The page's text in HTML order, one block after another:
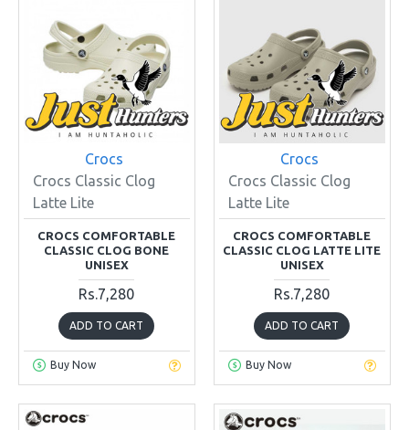
Crocs
Crocs Classic Clog
Latte Lite
CROCS COMFORTABLE
CLASSIC CLOG BONE
UNISEX
Rs.7,280
ADD TO CART
Buy Now
Crocs
Crocs Classic Clog
Latte Lite
CROCS COMFORTABLE
CLASSIC CLOG LATTE LITE
UNISEX
Rs.7,280
ADD TO CART
Buy Now